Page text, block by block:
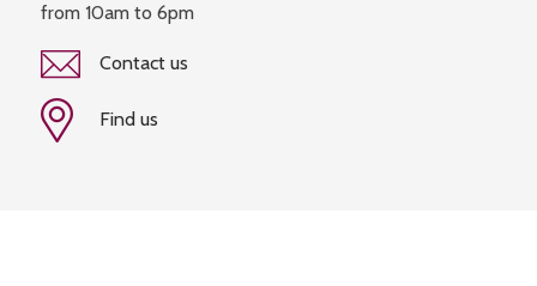
from 10am to 6pm
Contact us
Find us